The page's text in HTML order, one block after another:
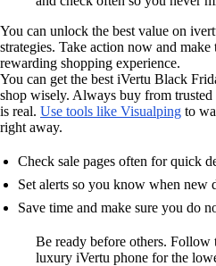
You can unlock the best value on
strategies. Take action now and
rewarding shopping experience.
You can get the best iVertu Black
shop wisely. Always buy from trusted
is real. Use tools like Visualping to
right away.
Check sale pages often for quick
Set alerts so you know when new
Save time and make sure you do
Be ready before others. Follow
luxury iVertu phone for the